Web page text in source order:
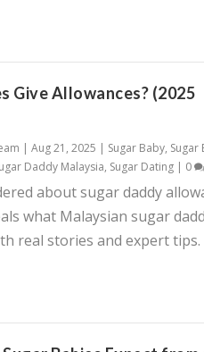
Give Allowances? (2025
| Aug 21, 2025 | Sugar Baby, Sugar
Daddy Malaysia, Sugar Dating| 0
about sugar daddy
what Malaysian sugar
real stories and expert tips.